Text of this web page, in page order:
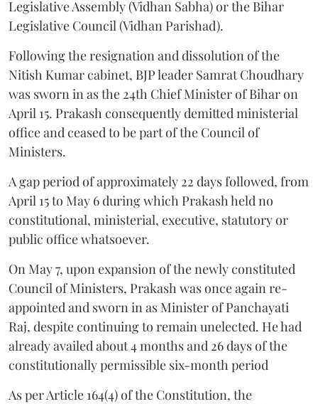
Legislative Assembly (Vidhan Sabha) or the Bihar
Legislative Council (Vidhan Parishad).
Following the resignation and dissolution of the
Nitish Kumar cabinet, BJP leader Samrat Choudhary
was sworn in as the 24th Chief Minister of Bihar on
April 15. Prakash consequently demitted ministerial
office and ceased to be part of the Council of
Ministers.
A gap period of approximately 22 days followed, from
April 15 to May 6 during which Prakash held no
constitutional, ministerial, executive, statutory or
public office whatsoever.
On May 7, upon expansion of the newly constituted
Council of Ministers, Prakash was once again re-
appointed and sworn in as Minister of Panchayati
Raj, despite continuing to remain unelected. He had
already availed about 4 months and 26 days of the
constitutionally permissible six-month period
As per Article 164(4) of the Constitution, the